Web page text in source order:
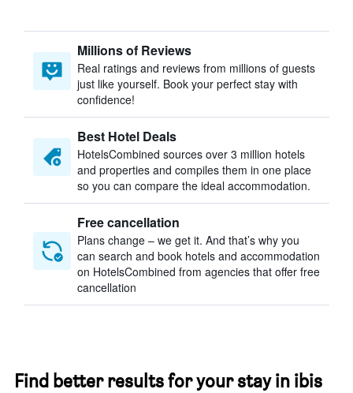
Millions of Reviews
Real ratings and reviews from millions of guests
just like yourself. Book your perfect stay with
confidence!
Best Hotel Deals
HotelsCombined sources over 3 million hotels
and properties and compiles them in one place
so you can compare the ideal accommodation.
Free cancellation
Plans change – we get it. And that’s why you
can search and book hotels and accommodation
on HotelsCombined from agencies that offer free
cancellation
Find better results for your stay in ibis